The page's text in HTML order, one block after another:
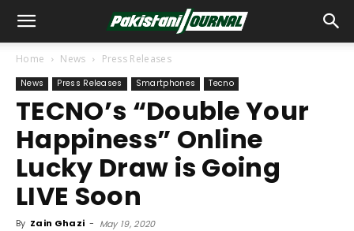
Home News Press Releases
News Press Releases Smartphones Tecno
TECNO’s “Double Your
Happiness” Online
Lucky Draw is Going
LIVE Soon
By Zain Ghazi - May 19, 2020